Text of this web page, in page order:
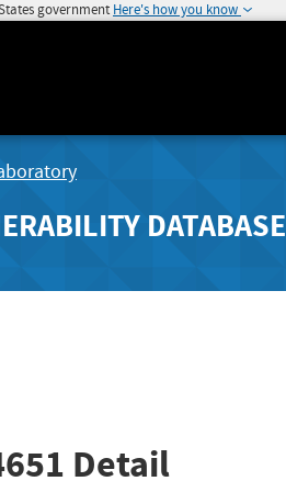
government Here's how you know
DATABASE
Detail